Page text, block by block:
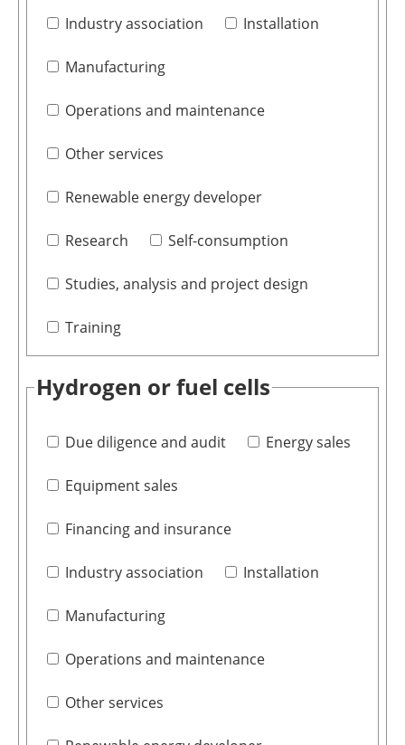
Industry association Installation
Manufacturing
Operations and maintenance
Other services
Renewable energy developer
Research Self-consumption
Studies, analysis and project design
Training
Hydrogen or fuel cells
Due diligence and audit Energy sales
Equipment sales
Financing and insurance
Industry association Installation
Manufacturing
Operations and maintenance
Other services